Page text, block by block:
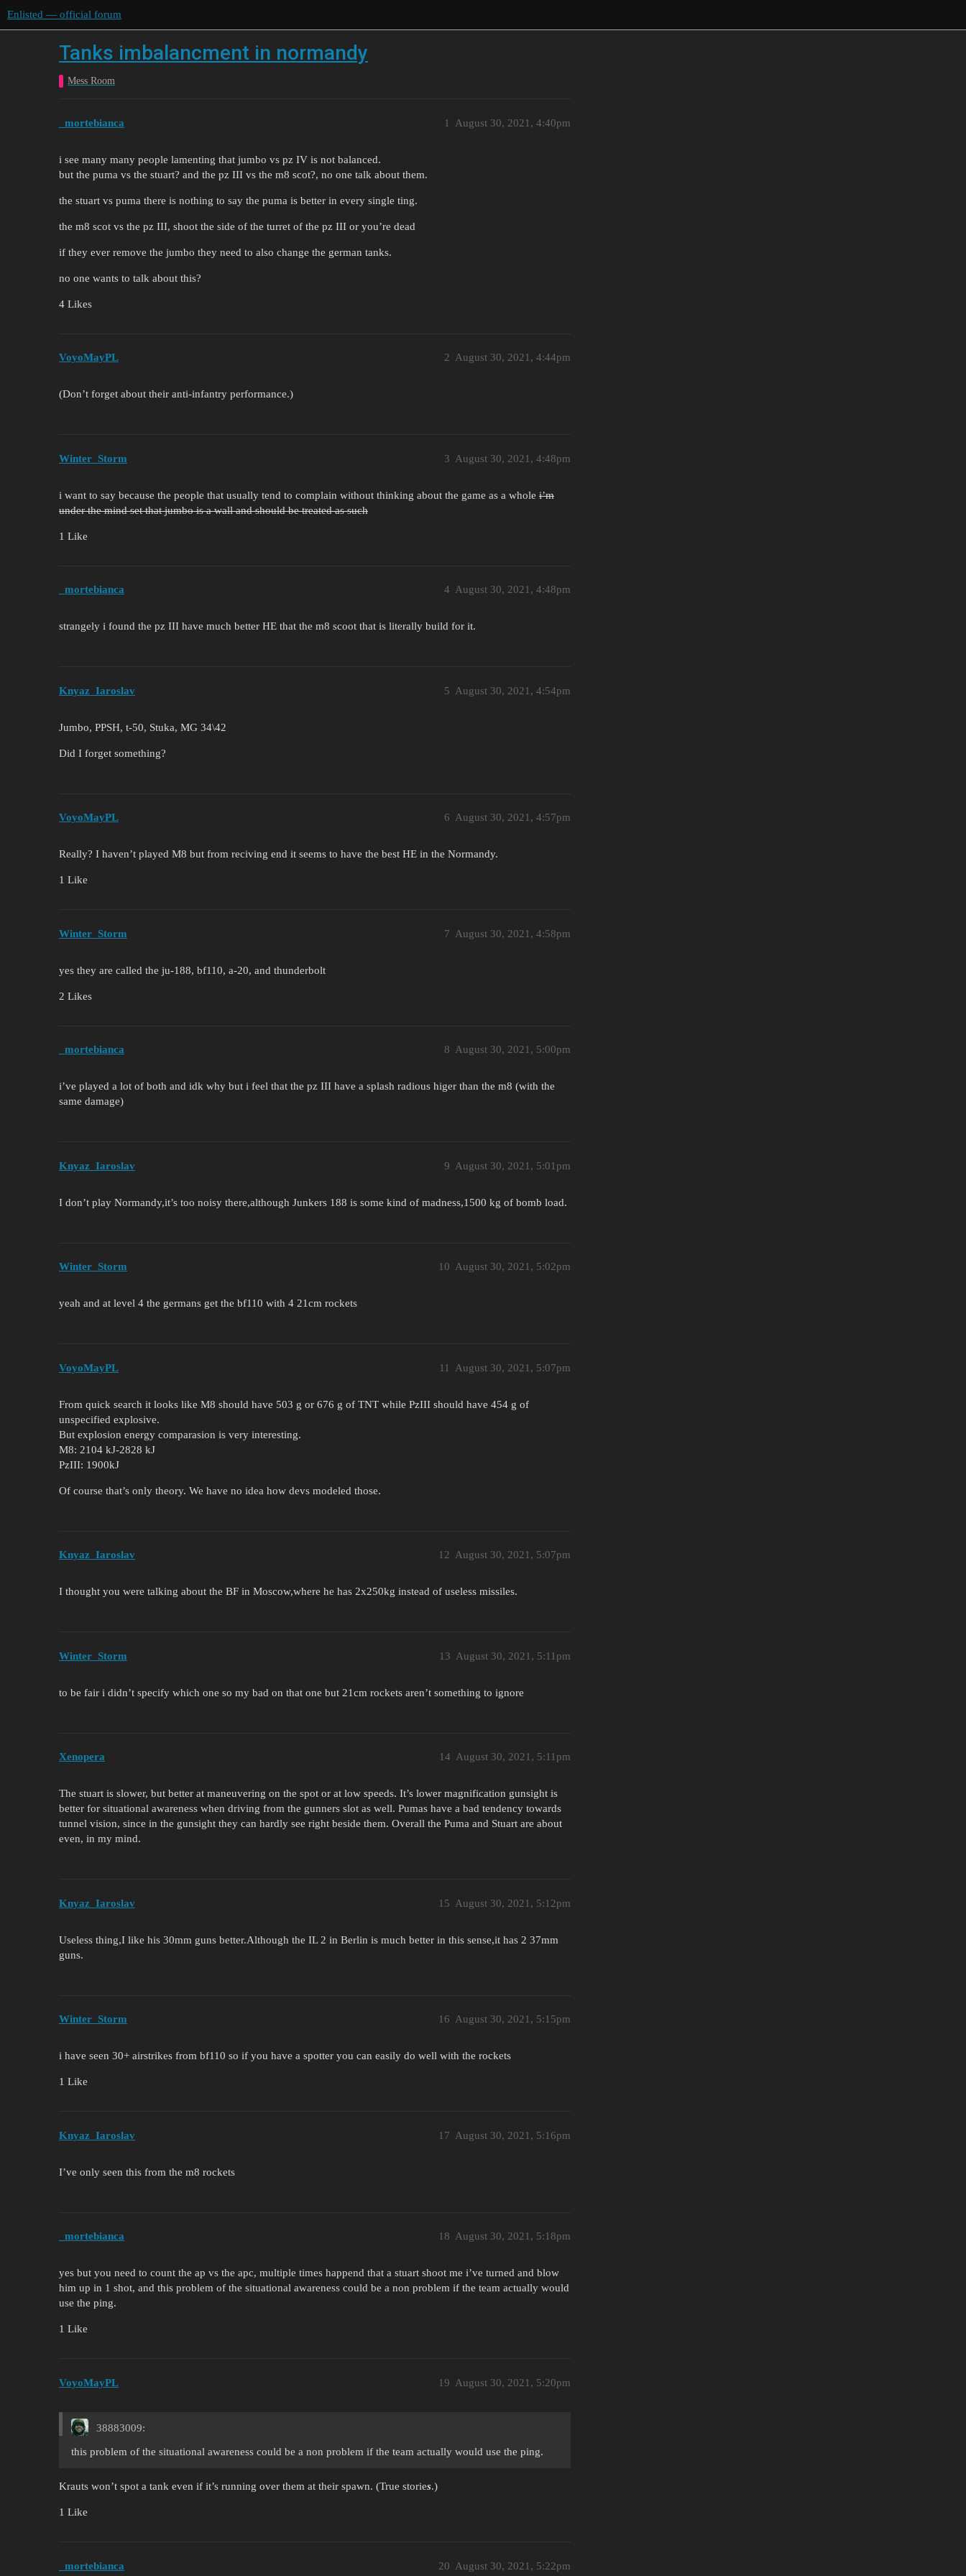
Enlisted — official forum
Tanks imbalancment in normandy
Mess Room
_mortebianca August 30, 2021, 4:40pm
1
i see many many people lamenting that jumbo vs pz IV is not balanced.
but the puma vs the stuart? and the pz III vs the m8 scot?, no one talk about them.
the stuart vs puma there is nothing to say the puma is better in every single ting.
the m8 scot vs the pz III, shoot the side of the turret of the pz III or you’re dead
if they ever remove the jumbo they need to also change the german tanks.
no one wants to talk about this?
4 Likes
VoyoMayPL August 30, 2021, 4:44pm
2
(Don’t forget about their anti-infantry performance.)
Winter_Storm August 30, 2021, 4:48pm
3
i want to say because the people that usually tend to complain without thinking about the game as a whole i’m
under the mind set that jumbo is a wall and should be treated as such
1 Like
_mortebianca August 30, 2021, 4:48pm
4
strangely i found the pz III have much better HE that the m8 scoot that is literally build for it.
Knyaz_Iaroslav August 30, 2021, 4:54pm
5
Jumbo, PPSH, t-50, Stuka, MG 34\42
Did I forget something?
VoyoMayPL August 30, 2021, 4:57pm
6
Really? I haven’t played M8 but from reciving end it seems to have the best HE in the Normandy.
1 Like
Winter_Storm August 30, 2021, 4:58pm
7
yes they are called the ju-188, bf110, a-20, and thunderbolt
2 Likes
_mortebianca August 30, 2021, 5:00pm
8
i’ve played a lot of both and idk why but i feel that the pz III have a splash radious higer than the m8 (with the
same damage)
Knyaz_Iaroslav August 30, 2021, 5:01pm
9
I don’t play Normandy,it’s too noisy there,although Junkers 188 is some kind of madness,1500 kg of bomb load.
Winter_Storm August 30, 2021, 5:02pm
10
yeah and at level 4 the germans get the bf110 with 4 21cm rockets
VoyoMayPL August 30, 2021, 5:07pm
11
From quick search it looks like M8 should have 503 g or 676 g of TNT while PzIII should have 454 g of
unspecified explosive.
But explosion energy comparasion is very interesting.
M8: 2104 kJ-2828 kJ
PzIII: 1900kJ
Of course that’s only theory. We have no idea how devs modeled those.
Knyaz_Iaroslav August 30, 2021, 5:07pm
12
I thought you were talking about the BF in Moscow,where he has 2x250kg instead of useless missiles.
Winter_Storm August 30, 2021, 5:11pm
13
to be fair i didn’t specify which one so my bad on that one but 21cm rockets aren’t something to ignore
Xenopera August 30, 2021, 5:11pm
14
The stuart is slower, but better at maneuvering on the spot or at low speeds. It’s lower magnification gunsight is
better for situational awareness when driving from the gunners slot as well. Pumas have a bad tendency towards
tunnel vision, since in the gunsight they can hardly see right beside them. Overall the Puma and Stuart are about
even, in my mind.
Knyaz_Iaroslav August 30, 2021, 5:12pm
15
Useless thing,I like his 30mm guns better.Although the IL 2 in Berlin is much better in this sense,it has 2 37mm
guns.
Winter_Storm August 30, 2021, 5:15pm
16
i have seen 30+ airstrikes from bf110 so if you have a spotter you can easily do well with the rockets
1 Like
Knyaz_Iaroslav August 30, 2021, 5:16pm
17
I’ve only seen this from the m8 rockets
_mortebianca August 30, 2021, 5:18pm
18
yes but you need to count the ap vs the apc, multiple times happend that a stuart shoot me i’ve turned and blow
him up in 1 shot, and this problem of the situational awareness could be a non problem if the team actually would
use the ping.
1 Like
VoyoMayPL August 30, 2021, 5:20pm
19
38883009:
this problem of the situational awareness could be a non problem if the team actually would use the ping.
Krauts won’t spot a tank even if it’s running over them at their spawn. (True stories.)
1 Like
_mortebianca August 30, 2021, 5:22pm
20